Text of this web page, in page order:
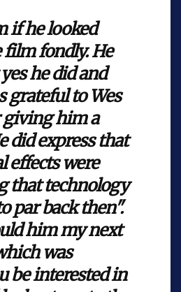
if he looked
film fondly. He
he did and
grateful to Wes
giving him a
did express that
effects were
that technology
par back then".
him my next
was
be interested in